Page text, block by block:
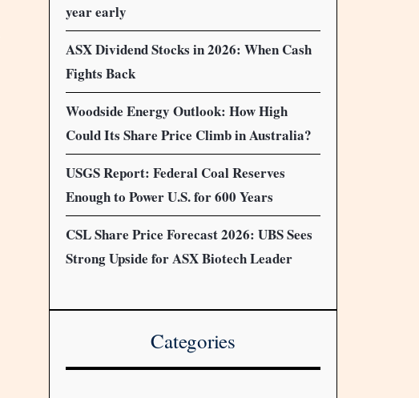
year early
ASX Dividend Stocks in 2026: When Cash
Fights Back
Woodside Energy Outlook: How High
Could Its Share Price Climb in Australia?
USGS Report: Federal Coal Reserves
Enough to Power U.S. for 600 Years
CSL Share Price Forecast 2026: UBS Sees
Strong Upside for ASX Biotech Leader
Categories